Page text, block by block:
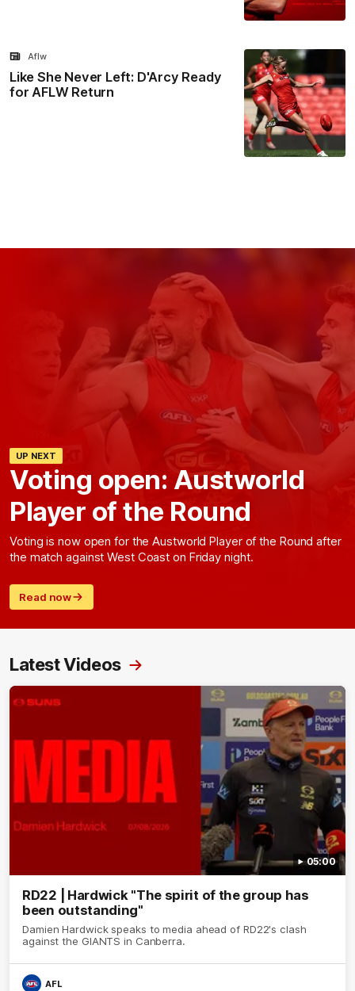
Like She Never Left: D'Arcy Ready
for AFLW Return
Aflw
UP NEXT
Voting open: Austworld
Player of the Round
Voting is now open for the Austworld Player of the Round after
the match against West Coast on Friday night.
Read now
Latest Videos
05:00
RD22 | Hardwick "The spirit of the group has
been outstanding"
Damien Hardwick speaks to media ahead of RD22's clash
against the GIANTS in Canberra.
AFL